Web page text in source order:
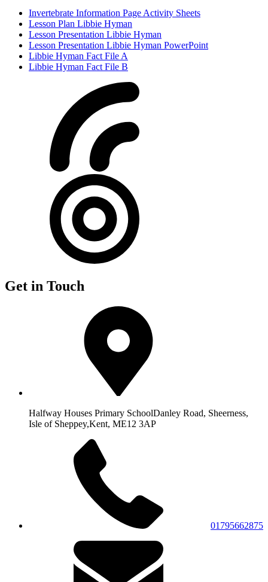
Invertebrate Information Page Activity Sheets
Lesson Plan Libbie Hyman
Lesson Presentation Libbie Hyman
Lesson Presentation Libbie Hyman PowerPoint
Libbie Hyman Fact File A
Libbie Hyman Fact File B
Get in Touch
Halfway Houses Primary SchoolDanley Road, Sheerness,
Isle of Sheppey,Kent, ME12 3AP
01795662875